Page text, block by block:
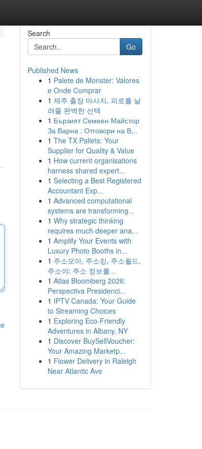
Search
Go
Published News
1 Palete de Monster: Valores
e Onde Comprar
1 제주 출장 마사지, 피로를 날
려줄 완벽한 선택
1 Бързият Семеен Майстор
За Варна : Отговори на В...
1 The TX Pallets: Your
Supplier for Quality & Value
1 How current organisations
harness shared expert...
1 Selecting a Best Registered
Accountant Exp...
1 Advanced computational
systems are transforming...
1 Why strategic thinking
requires much deeper ana...
1 Amplify Your Events with
Luxury Photo Booths in...
1 주소모아, 주소킹, 주소월드,
주소야: 주소 정보를...
1 Atlas Bloomberg 2026:
Perspectiva Presidenci...
1 IPTV Canada: Your Guide
to Streaming Choices
1 Exploring Eco-Friendly
Adventures in Albany, NY
1 Discover BuySellVoucher:
Your Amazing Marketp...
1 Flower Delivery in Raleigh
Near Atlantic Ave